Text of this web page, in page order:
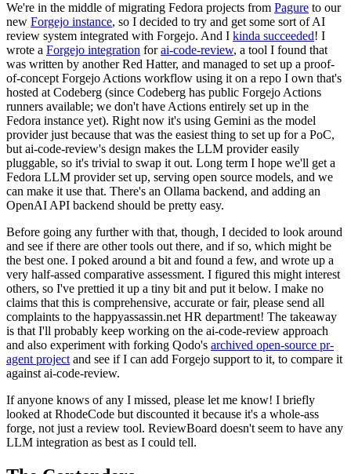
We're in the middle of migrating Fedora projects from Pagure to our
new Forgejo instance, so I decided to try and get some sort of AI
review system integrated with Forgejo. And I kinda succeeded! I
wrote a Forgejo integration forai-code-review, a tool I found that
was written by another Red Hatter, and managed to set up a proof-
of-concept Forgejo Actions workflow using it on a repo I own that's
hosted at Codeberg (since Codeberg has public Forgejo Actions
runners available; we don't have Actions entirely set up in the
Fedora instance yet). Right now it's using Gemini as the model
provider just because that was the easiest thing to set up for a PoC,
but ai-code-review's design makes the LLM provider easily
pluggable, so it's trivial to swap it out. Long term I hope we'll get a
Fedora LLM provider set up, serving open source models, and we
can make it use that. There's an Ollama backend, and adding an
OpenAI API backend should be pretty easy.
Before going any further with that, though, I decided to look around
and see if there are other tools out there, and if so, which might be
the best one. I poked around a bit and found a few, and wrote up a
very half-assed comparative assessment. I figured this might interest
others, so I've prettied it up a tiny bit and put it below. I make no
claims that this is comprehensive, accurate or fair, please send all
complaints to the happyassassin.net HR department! The takeaway
is that I'll probably keep working on the ai-code-review approach
and also experiment with forking Qodo's archived open-source pr-
agent project and see if I can add Forgejo support to it, to compare it
against ai-code-review.
If anyone knows of any I missed, please let me know! I briefly
looked at RhodeCode but discounted it because it's a whole-ass
forge, not just a review tool. ReviewBoard doesn't seem to have any
LLM integration as best as I could tell.